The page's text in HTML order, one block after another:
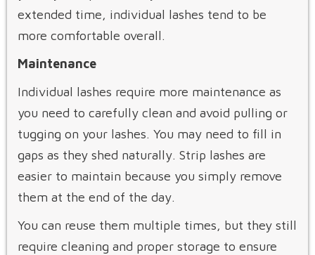
extended time, individual lashes tend to be
more comfortable overall.
Maintenance
Individual lashes require more maintenance as
you need to carefully clean and avoid pulling or
tugging on your lashes. You may need to fill in
gaps as they shed naturally. Strip lashes are
easier to maintain because you simply remove
them at the end of the day.
You can reuse them multiple times, but they still
require cleaning and proper storage to ensure